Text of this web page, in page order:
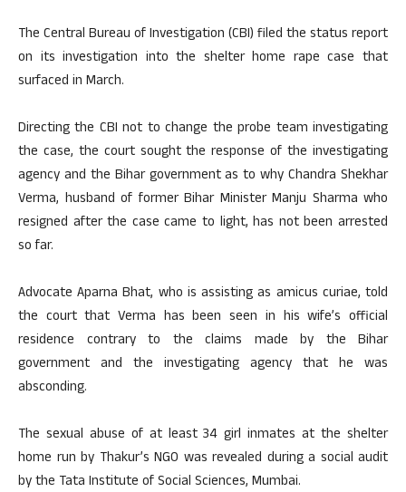
The Central Bureau of Investigation (CBI) filed the status report
on its investigation into the shelter home rape case that
surfaced in March.
Directing the CBI not to change the probe team investigating
the case, the court sought the response of the investigating
agency and the Bihar government as to why Chandra Shekhar
Verma, husband of former Bihar Minister Manju Sharma who
resigned after the case came to light, has not been arrested
so far.
Advocate Aparna Bhat, who is assisting as amicus curiae, told
the court that Verma has been seen in his wife’s official
residence contrary to the claims made by the Bihar
government and the investigating agency that he was
absconding.
The sexual abuse of at least 34 girl inmates at the shelter
home run by Thakur’s NGO was revealed during a social audit
by the Tata Institute of Social Sciences, Mumbai.